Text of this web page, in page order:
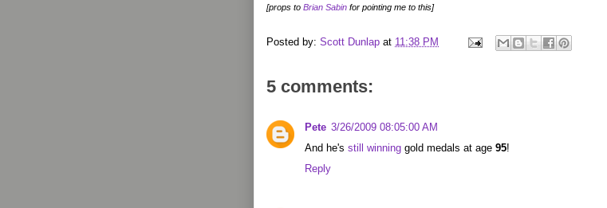
[props to Brian Sabin for pointing me to this]
Posted by: Scott Dunlap at 11:38 PM
5 comments:
Pete 3/26/2009 08:05:00 AM
And he's still winning gold medals at age 95!
Reply